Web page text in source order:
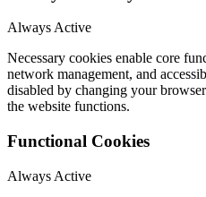
Always Active
Necessary cookies enable core
network management, and
disabled by changing your
the website functions.
Functional Cookies
Always Active